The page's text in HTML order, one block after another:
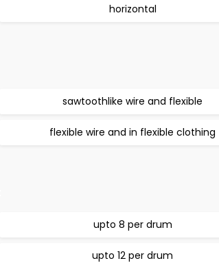
horizontal
sawtoothlike wire and flexible
flexible wire and in flexible clothing
upto 8 per drum
upto 12 per drum